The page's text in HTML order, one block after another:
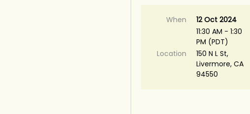
When
12 Oct 2024
11:30 AM - 1:30
PM (PDT)
Location
150 N L St,
Livermore, CA
94550